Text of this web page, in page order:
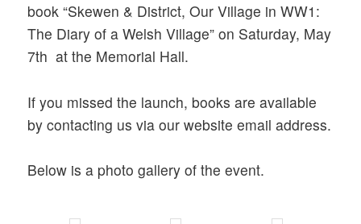
book “Skewen & District, Our Village in WW1:
The Diary of a Welsh Village” on Saturday, May
7th at the Memorial Hall.
If you missed the launch, books are available
by contacting us via our website email address.
Below is a photo gallery of the event.